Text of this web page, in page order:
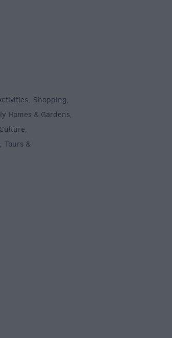
, Shopping,
Homes & Gardens,
,
, Tours &